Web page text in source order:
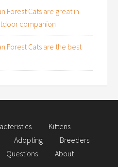
Forest Cats are great in
companion
Forest Cats are the best
Kittens
Adopting
Breeders
Questions About